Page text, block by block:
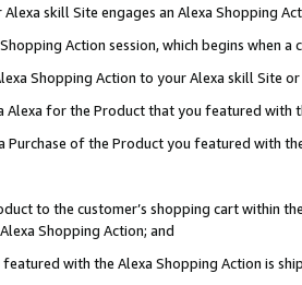
skill Site engages an Alexa Shopping
Action session, which begins when
Shopping Action to your Alexa skill Site
for the Product that you featured with
Purchase of the Product you featured with
to the customer’s shopping cart within
Shopping Action; and
with the Alexa Shopping Action is